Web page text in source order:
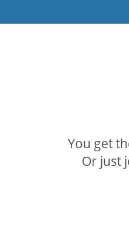
You get
Or just